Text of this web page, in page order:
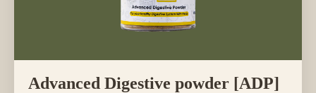
Advanced Digestive powder [ADP]